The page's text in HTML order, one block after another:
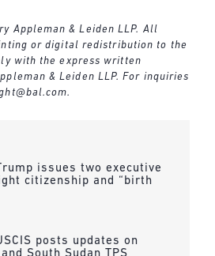
Appleman & Leiden LLP. All
or digital redistribution to the
with the express written
& Leiden LLP. For inquiries
.
issues two executive
citizenship and “birth
posts updates on